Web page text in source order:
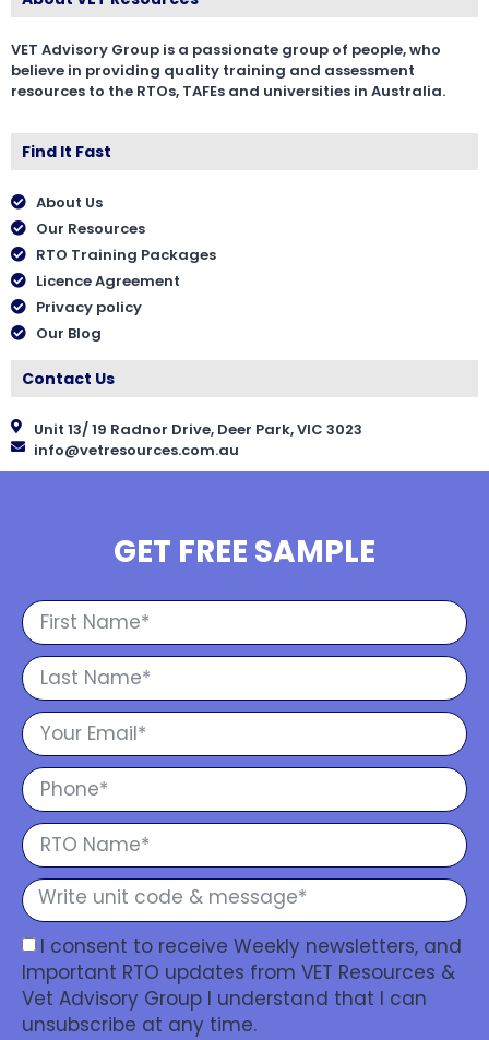
VET Advisory Group is a passionate group of people, who
believe in providing quality training and assessment
resources to the RTOs, TAFEs and universities in Australia.
Find It Fast
About Us
Our Resources
RTO Training Packages
Licence Agreement
Privacy policy
Our Blog
Contact Us
Unit 13/ 19 Radnor Drive, Deer Park, VIC 3023
info@vetresources.com.au
GET FREE SAMPLE
I consent to receive Weekly newsletters, and
Important RTO updates from VET Resources &
Vet Advisory Group I understand that I can
unsubscribe at any time.